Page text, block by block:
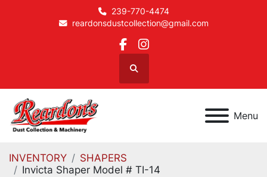
239-770-4474
reardonsdustcollection@gmail.com
facebook
instagram
Search
Menu
INVENTORY
SHAPERS
Invicta Shaper Model # TI-14